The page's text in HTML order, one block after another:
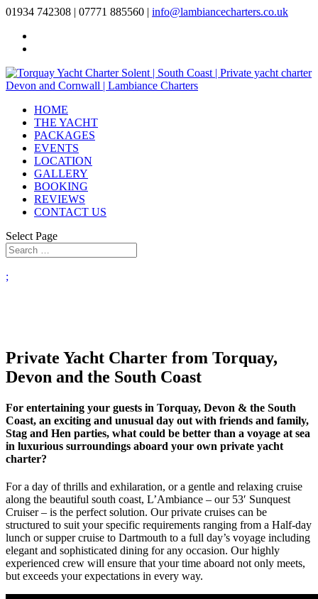
01934 742308 | 07771 885560 | info@lambiancecharters.co.uk
HOME
THE YACHT
PACKAGES
EVENTS
LOCATION
GALLERY
BOOKING
REVIEWS
CONTACT US
Select Page
;
Private Yacht Charter from Torquay,
Devon and the South Coast
For entertaining your guests in Torquay, Devon & the South
Coast, an exciting and unusual day out with friends and family,
Stag and Hen parties, what could be better than a voyage at sea
in luxurious surroundings aboard your own private yacht
charter?
For a day of thrills and exhilaration, or a gentle and relaxing cruise
along the beautiful south coast, L’Ambiance – our 53′ Sunquest
Cruiser – is the perfect solution. Our private cruises can be
structured to suit your specific requirements ranging from a Half-day
lunch or supper cruise to Dartmouth to a full day’s voyage including
elegant and sophisticated dining for any occasion. Our highly
experienced crew will ensure that your time aboard not only meets,
but exceeds your expectations in every way.